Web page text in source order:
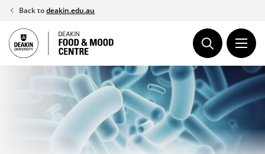
Skip
content
Back todeakin.edu.au